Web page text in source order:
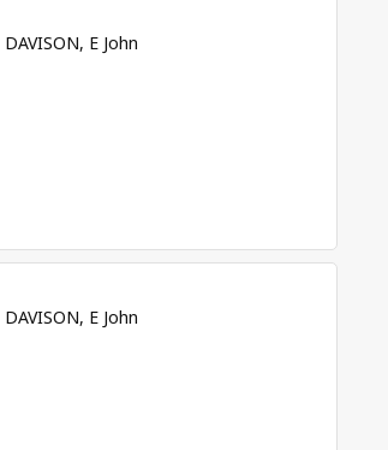
DAVISON, E John
DAVISON, E John